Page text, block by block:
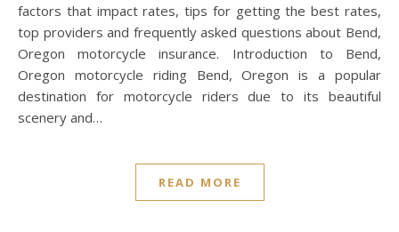
factors that impact rates, tips for getting the best rates,
top providers and frequently asked questions about Bend,
Oregon motorcycle insurance. Introduction to Bend,
Oregon motorcycle riding Bend, Oregon is a popular
destination for motorcycle riders due to its beautiful
scenery and…
READ MORE